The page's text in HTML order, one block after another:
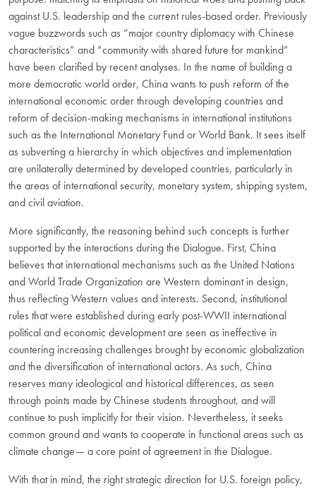
against U.S. leadership and the current rules-based order. Previously
vague buzzwords such as “major country diplomacy with Chinese
characteristics” and “community with shared future for mankind”
have been clarified by recent analyses. In the name of building a
more democratic world order, China wants to push reform of the
international economic order through developing countries and
reform of decision-making mechanisms in international institutions
such as the International Monetary Fund or World Bank. It sees itself
as subverting a hierarchy in which objectives and implementation
are unilaterally determined by developed countries, particularly in
the areas of international security, monetary system, shipping system,
and civil aviation.
More significantly, the reasoning behind such concepts is further
supported by the interactions during the Dialogue. First, China
believes that international mechanisms such as the United Nations
and World Trade Organization are Western dominant in design,
thus reflecting Western values and interests. Second, institutional
rules that were established during early post-WWII international
political and economic development are seen as ineffective in
countering increasing challenges brought by economic globalization
and the diversification of international actors. As such, China
reserves many ideological and historical differences, as seen
through points made by Chinese students throughout, and will
continue to push implicitly for their vision. Nevertheless, it seeks
common ground and wants to cooperate in functional areas such as
climate change— a core point of agreement in the Dialogue.
With that in mind, the right strategic direction for U.S. foreign policy,